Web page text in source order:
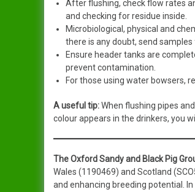
After flushing, check flow rates
and checking for residue inside.
Microbiological, physical and
there is any doubt, send samples
Ensure header tanks are
prevent contamination.
For those using water bowsers,
A useful tip:When flushing pipes
colour appears in the drinkers, you
The Oxford Sandy and Black Pig
Wales (1190469) and Scotland
and enhancing breeding potential.